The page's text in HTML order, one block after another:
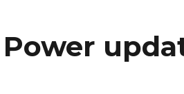
Power